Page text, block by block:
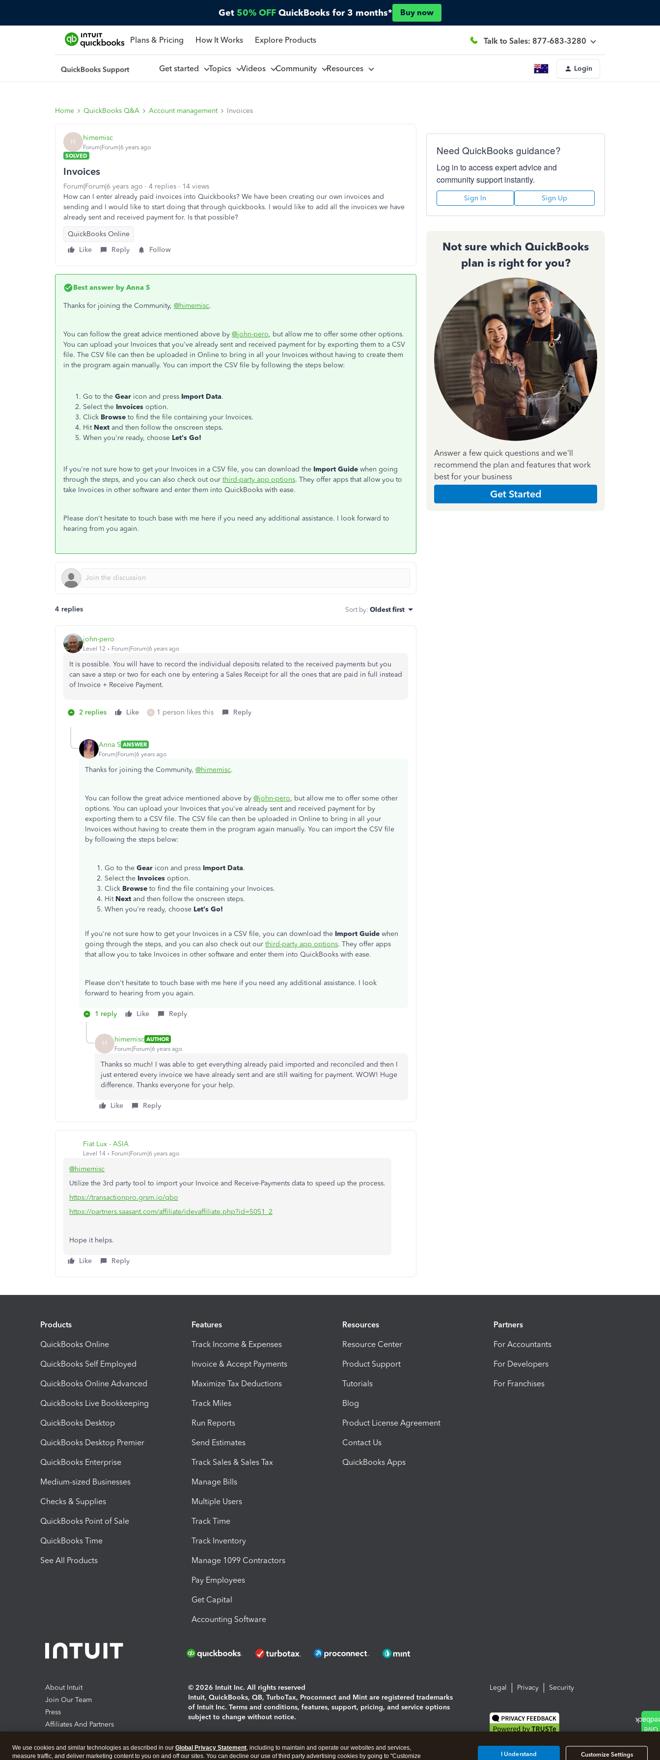
Get 50% OFF QuickBooks for 3 months* Buy now
Plans & Pricing How It Works Explore Products Talk to Sales: 877-683-3280
Get started Topics Videos Community Resources Login
Home QuickBooks Q&A Account management Invoices
H himemisc
Forum|Forum|6 years ago
SOLVED
Invoices
Forum|Forum|6 years ago 4 replies
14 views
How can I enter already paid invoices into Quickbooks? We have been creating our own invoices and
sending and I would like to start doing that through quickbooks. I would like to add all the invoices we have
already sent and received payment for. Is that possible?
QuickBooks Online
Like
Reply Follow
Best answer by Anna S
Thanks for joining the Community, @himemisc.
You can follow the great advice mentioned above by @john-pero, but allow me to offer some other options.
You can upload your Invoices that you've already sent and received payment for by exporting them to a CSV
file. The CSV file can then be uploaded in Online to bring in all your Invoices without having to create them
in the program again manually. You can import the CSV file by following the steps below:
Go to the Gear icon and press Import Data.
Select the Invoices option.
Click Browse to find the file containing your Invoices.
Hit Next and then follow the onscreen steps.
When you're ready, choose Let's Go!
If you're not sure how to get your Invoices in a CSV file, you can download the Import Guide when going
through the steps, and you can also check out our third-party app options. They offer apps that allow you to
take Invoices in other software and enter them into QuickBooks with ease.
Please don't hesitate to touch base with me here if you need any additional assistance. I look forward to
hearing from you again.
4 replies Sort by: Oldest first
john-pero
Level 12 Forum|Forum|6 years ago
It is possible. You will have to record the individual deposits related to the received payments but you
can save a step or two for each one by entering a Sales Receipt for all the ones that are paid in full instead
of Invoice + Receive Payment.
2 replies Like H 1 person likes this Reply
Anna S ANSWER
Forum|Forum|6 years ago
Thanks for joining the Community, @himemisc.
You can follow the great advice mentioned above by @john-pero, but allow me to offer some other
options. You can upload your Invoices that you've already sent and received payment for by
exporting them to a CSV file. The CSV file can then be uploaded in Online to bring in all your
Invoices without having to create them in the program again manually. You can import the CSV file
by following the steps below:
Go to the Gear icon and press Import Data.
Select the Invoices option.
Click Browse to find the file containing your Invoices.
Hit Next and then follow the onscreen steps.
When you're ready, choose Let's Go!
If you're not sure how to get your Invoices in a CSV file, you can download the Import Guide when
going through the steps, and you can also check out our third-party app options. They offer apps
that allow you to take Invoices in other software and enter them into QuickBooks with ease.
Please don't hesitate to touch base with me here if you need any additional assistance. I look
forward to hearing from you again.
1 reply Like Reply
H himemisc AUTHOR
Forum|Forum|6 years ago
Thanks so much! I was able to get everything already paid imported and reconciled and then I
just entered every invoice we have already sent and are still waiting for payment. WOW! Huge
difference. Thanks everyone for your help.
Like Reply
Fiat Lux - ASIA
Level 14 Forum|Forum|6 years ago
@himemisc
Utilize the 3rd party tool to import your Invoice and Receive-Payments data to speed up the process.
https://transactionpro.grsm.io/qbo
https://partners.saasant.com/affiliate/idevaffiliate.php?id=5051_2
Hope it helps.
Like Reply
Need QuickBooks guidance?
Log in to access expert advice and
community support instantly.
Sign In Sign Up
Not sure which QuickBooks
plan is right for you?
Answer a few quick questions and we'll
recommend the plan and features that work
best for your business
Get Started
Products
QuickBooks Online
QuickBooks Self Employed
QuickBooks Online Advanced
QuickBooks Live Bookkeeping
QuickBooks Desktop
QuickBooks Desktop Premier
QuickBooks Enterprise
Medium-sized Businesses
Checks & Supplies
QuickBooks Point of Sale
QuickBooks Time
See All Products
Features
Track Income & Expenses
Invoice & Accept Payments
Maximize Tax Deductions
Track Miles
Run Reports
Send Estimates
Track Sales & Sales Tax
Manage Bills
Multiple Users
Track Time
Track Inventory
Manage 1099 Contractors
Pay Employees
Get Capital
Accounting Software
Resources
Resource Center
Product Support
Tutorials
Blog
Product License Agreement
Contact Us
QuickBooks Apps
Partners
For Accountants
For Developers
For Franchises
About Intuit
Join Our Team
Press
Affiliates And Partners
© 2026 Intuit Inc. All rights reserved
Intuit, QuickBooks, QB, TurboTax, Proconnect and Mint are registered trademarks
of Intuit Inc. Terms and conditions, features, support, pricing, and service options
subject to change without notice.
About cookies|Manage cookies
Legal Privacy Security
We use cookies and similar technologies as described in our Global Privacy Statement, including to maintain and operate our websites and services,
measure traffic, and deliver marketing content to you on and off our sites. You can decline our use of third party advertising cookies by going to "Customize
Customize Settings
I Understand